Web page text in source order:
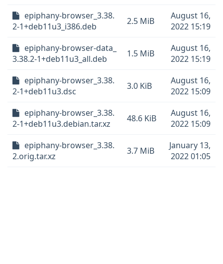
epiphany-browser_3.38.
2-1+deb11u3_i386.deb
2.5 MiB
August 16,
2022 15:19
epiphany-browser-data_
3.38.2-1+deb11u3_all.deb
1.5 MiB
August 16,
2022 15:19
epiphany-browser_3.38.
2-1+deb11u3.dsc
3.0 KiB
August 16,
2022 15:09
epiphany-browser_3.38.
2-1+deb11u3.debian.tar.xz
48.6 KiB
August 16,
2022 15:09
epiphany-browser_3.38.
2.orig.tar.xz
3.7 MiB
January 13,
2022 01:05